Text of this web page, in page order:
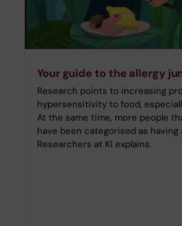
Your guide to the allergy
Research points to increasing
hypersensitivity to food,
At the same time, more people
have been categorised as having
Researchers at KI explains.